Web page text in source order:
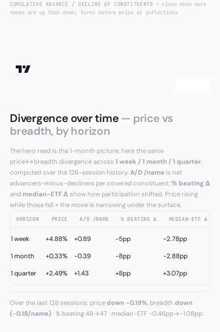
CUMULATIVE ADVANCE / DECLINE OF CONSTITUENTS— rises when more
names are up than down; turns before price at inflections
Divergence over time— price vs
breadth, by horizon
The hero read is the 1-month picture; here the same
price↔breadth divergence across 1 week / 1 month / 1 quarter,
computed over the 126-session history. A/D /name is net
advancers-minus-decliners per covered constituent;% beating Δ
and median−ETF Δshow how participation shifted. Price rising
while those fall = the move is narrowing under the surface.
HORIZON PRICE A/D /NAME % BEATING Δ MEDIAN−ETF Δ
1 week +4.88% +0.89 -5pp -2.78pp
1 month
+0.33% -0.39 -8pp -2.88pp
1 quarter +2.49% +1.43 +8pp +3.07pp
Over the last 126 sessions: pricedown -0.19%, breadth down
(-0.18/name)· % beating 48→47 · median−ETF -0.46pp→-1.08pp.